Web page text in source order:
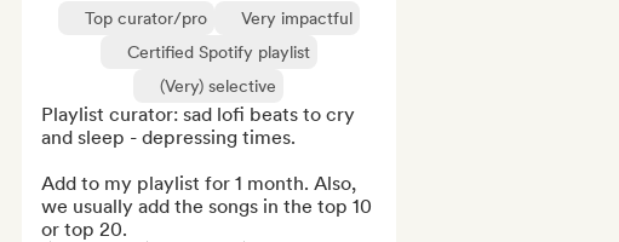
Top curator/pro
Very impactful
Certified Spotify playlist
(Very) selective
Playlist curator: sad lofi beats to cry
and sleep - depressing times.
Add to my playlist for 1 month. Also,
we usually add the songs in the top 10
or top 20.